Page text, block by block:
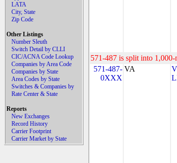
LATA
City, State
Zip Code
Other Listings
Number Sleuth
Switch Detail by CLLI
CIC/ACNA Code Lookup
Companies by Area Code
Companies by State
Area Codes by State
Switches & Companies by
Rate Center & State
Reports
New Exchanges
Record History
Carrier Footprint
Carrier Market by State
571-487 is split into
571-487-
0XXX
VA